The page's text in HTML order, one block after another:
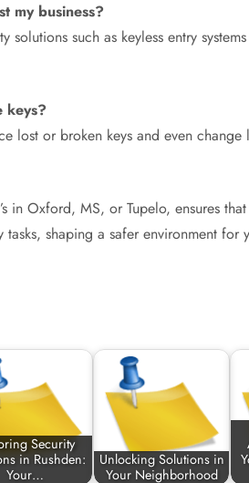
my business?
such as keyless entry
keys?
lost or broken keys and even change
in Oxford, MS, or Tupelo, ensures
shaping a safer environment for
Security
in Rushden:
Your…
Unlocking Solutions in
Your Neighborhood